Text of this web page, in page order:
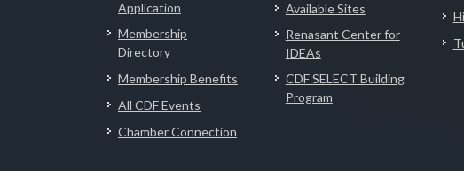
Application
Membership
Directory
Membership Benefits
All CDF Events
Chamber Connection
Available Sites
Renasant Center for
IDEAs
CDF SELECT Building
Program